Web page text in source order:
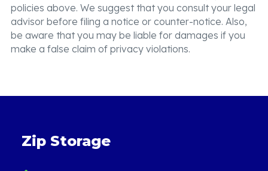
policies above. We suggest that you consult your legal
advisor before filing a notice or counter-notice. Also,
be aware that you may be liable for damages if you
make a false claim of privacy violations.
Zip Storage